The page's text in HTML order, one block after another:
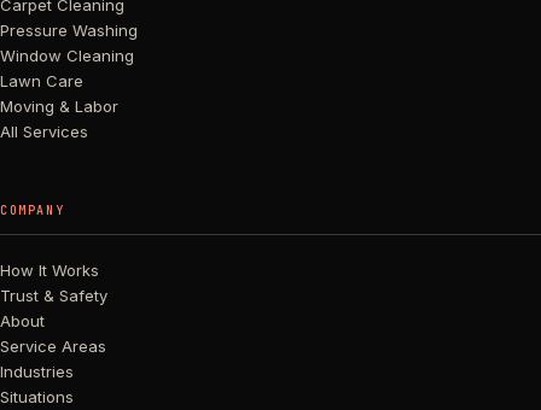
Carpet Cleaning
Pressure Washing
Window Cleaning
Lawn Care
Moving & Labor
All Services
COMPANY
How It Works
Trust & Safety
About
Service Areas
Industries
Situations